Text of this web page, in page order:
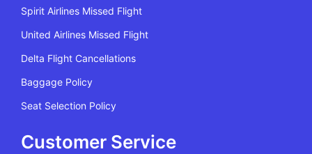
Spirit Airlines Missed Flight
United Airlines Missed Flight
Delta Flight Cancellations
Baggage Policy
Seat Selection Policy
Customer Service